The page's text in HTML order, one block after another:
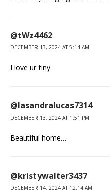
@tWz4462
DECEMBER 13, 2024 AT 5:14 AM
I love ur tiny.
@lasandralucas7314
DECEMBER 13, 2024 AT 1:51 PM
Beautiful home…
@kristywalter3437
DECEMBER 14, 2024 AT 12:14 AM